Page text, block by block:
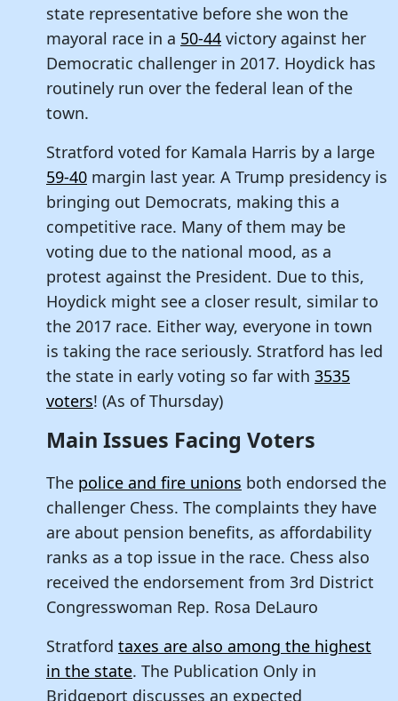
state representative before she won the
mayoral race in a 50-44 victory against her
Democratic challenger in 2017. Hoydick has
routinely run over the federal lean of the
town.
Stratford voted for Kamala Harris by a large
59-40 margin last year. A Trump presidency is
bringing out Democrats, making this a
competitive race. Many of them may be
voting due to the national mood, as a
protest against the President. Due to this,
Hoydick might see a closer result, similar to
the 2017 race. Either way, everyone in town
is taking the race seriously. Stratford has led
the state in early voting so far with 3535
voters! (As of Thursday)
Main Issues Facing Voters
The police and fire unions both endorsed the
challenger Chess. The complaints they have
are about pension benefits, as affordability
ranks as a top issue in the race. Chess also
received the endorsement from 3rd District
Congresswoman Rep. Rosa DeLauro
Stratford taxes are also among the highest
in the state. The Publication Only in
Bridgeport discusses an expected